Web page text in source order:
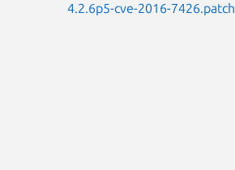
4.2.6p5-cve-2016-7426.patch